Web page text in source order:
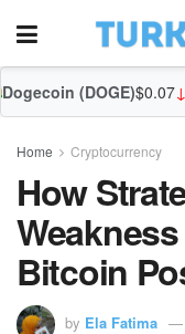
$0.07↓ -0.31%
Home Cryptocurrency
How
Bitcoin
by Ela Fatima